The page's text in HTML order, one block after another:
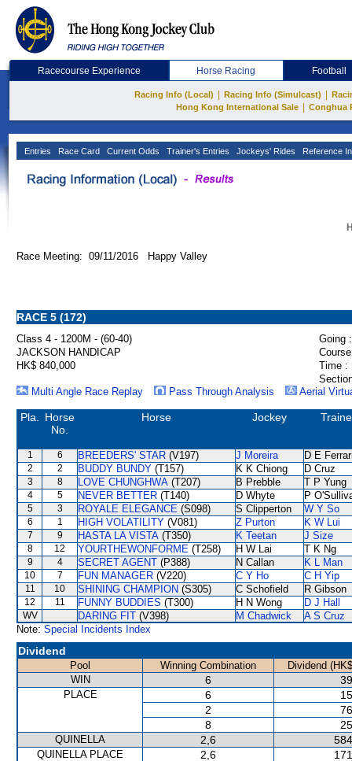
Racecourse Experience Horse Racing Football
Racing Info (Local) Racing Info (Simulcast)
Hong Kong International Sale
Conghua
Entries Race Card Current Odds Trainer's Entries Jockeys' Rides Reference
Race Meeting: 09/11/2016 Happy Valley
RACE 5 (172)
Class 4 - 1200M - (60-40)
Going :
JACKSON HANDICAP
HK$ 840,000
Time :
Multi Angle Race Replay
Pass Through Analysis Aerial
Pla.
Horse
No.
Horse Jockey
1 6 BREEDERS' STAR (V197) J Moreira D E
2 2 BUDDY BUNDY (T157) K K Chiong D Cruz
3 8 LOVE CHUNGHWA (T207) B Prebble T P Yung
4 5 NEVER BETTER (T140) D Whyte P
5 3 ROYALE ELEGANCE (S098) S Clipperton W Y So
6 1 HIGH VOLATILITY (V081) Z Purton K W Lui
7 9 HASTA LA VISTA (T350) K Teetan J Size
8 12 YOURTHEWONFORME (T258) H W Lai T K Ng
9 4 SECRET AGENT (P388) N Callan K L Man
10 7 FUN MANAGER (V220) C Y Ho C H Yip
11 10 SHINING CHAMPION (S305) C Schofield R Gibson
12 11 FUNNY BUDDIES (T300) H N Wong D J Hall
WV DARING FIT (V398) M Chadwick
A S Cruz
Note: Special Incidents Index
Dividend
Pool Winning Combination
Dividend
WIN
6
PLACE 6
2
8
QUINELLA 2,6
QUINELLA PLACE 2,6